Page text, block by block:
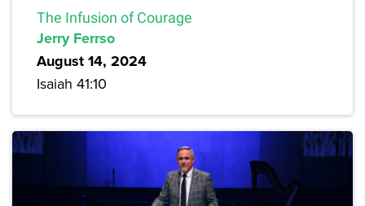
The Infusion of Courage
Jerry Ferrso
August 14, 2024
Isaiah 41:10